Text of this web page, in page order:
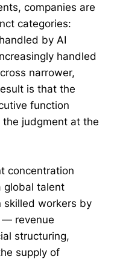
companies are
categories:
by AI
handled
narrower,
is that the
function
judgment at the
concentration
global talent
skilled workers by
— revenue
structuring,
supply of